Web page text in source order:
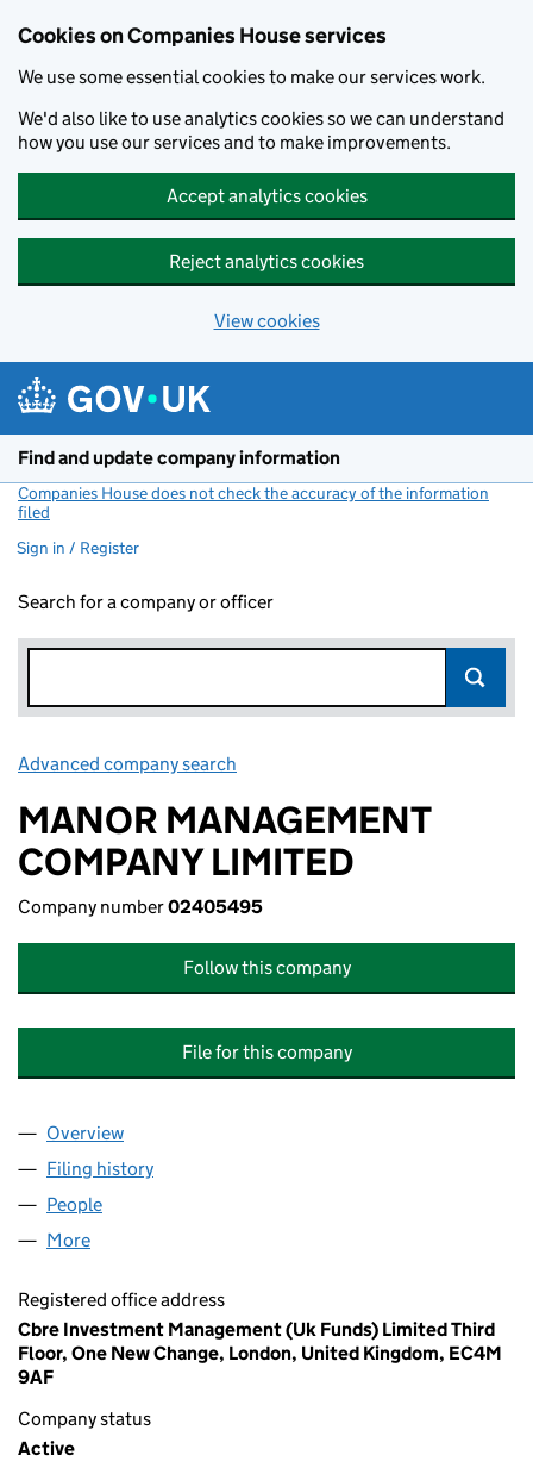
Cookies on Companies House services
We use some essential cookies to make our services work.
We'd also like to use analytics cookies so we can understand
how you use our services and to make improvements.
Accept analytics cookies
Reject analytics cookies
View cookies
Find and update company information
Companies House does not check the accuracy of the information
filed
Sign in / Register
Search for a company or officer
Advanced company search
MANOR MANAGEMENT
COMPANY LIMITED
Company number02405495
Follow this company
File for this company
Company
Overview
Filing history
People
More
Registered office address
Cbre Investment Management (Uk Funds) Limited Third
Floor, One New Change, London, United Kingdom, EC4M
9AF
Company status
Active